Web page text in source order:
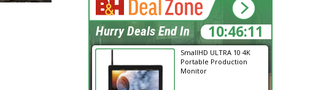
SmallHD ULTRA 10 4K
Portable Production
Monitor
10:46:09
Hurry Deals End In